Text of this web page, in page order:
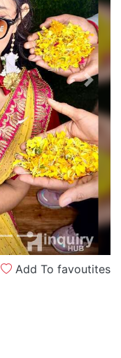
Next
Add To favoutites